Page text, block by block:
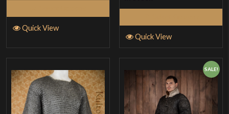
Quick View
Quick View
SALE!